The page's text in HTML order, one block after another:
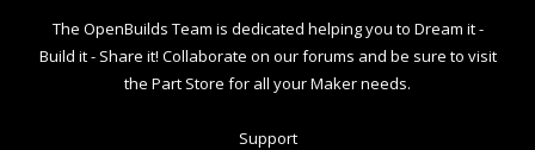
The OpenBuilds Team is dedicated helping you to Dream it -
Build it - Share it! Collaborate on our forums and be sure to visit
the Part Store for all your Maker needs.
Support